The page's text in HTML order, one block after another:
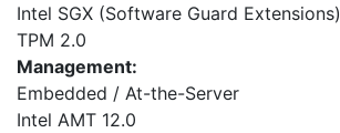
Intel SGX (Software Guard Extensions)
TPM 2.0
Management:
Embedded / At-the-Server
Intel AMT 12.0